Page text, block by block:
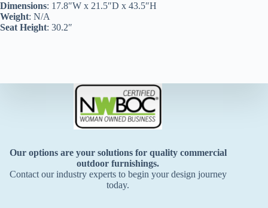
Dimensions: 17.8″W x 21.5″D x 43.5″H
Weight: N/A
Seat Height: 30.2″
Our options are your solutions for quality commercial
outdoor furnishings.
Contact our industry experts to begin your design journey
today.